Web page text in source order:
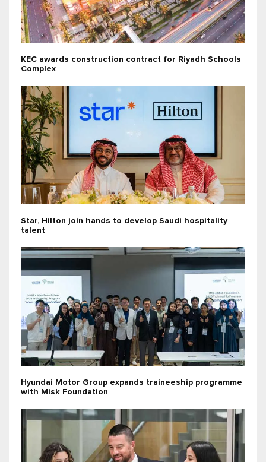
KEC awards construction contract for Riyadh Schools
Complex
Star, Hilton join hands to develop Saudi hospitality
talent
Hyundai Motor Group expands traineeship programme
with Misk Foundation